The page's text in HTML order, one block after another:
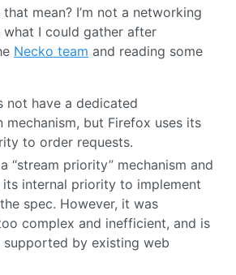
mean? I’m not a networking
I could gather after
Necko team and reading some
not have a dedicated
mechanism, but Firefox uses its
to order requests.
“stream priority” mechanism and
its internal priority to implement
spec. However, it was
complex and inefficient, and is
by existing web